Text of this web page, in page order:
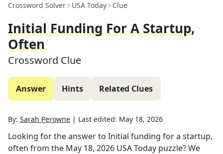
Crossword Solver USA Today Clue
Initial Funding For A Startup,
Often
Crossword Clue
Answer Hints Related Clues
By: Sarah Perowne | Last edited: May 18, 2026
Looking for the answer to Initial funding for a startup,
often from the May 18, 2026 USA Today puzzle? We